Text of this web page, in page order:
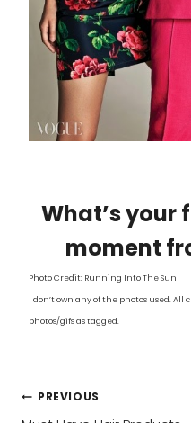
What’s your
moment
Photo Credit: Running Into The Sun
I don’t own any of the photos used.
photos/gifs as tagged.
POST
PREVIOUS